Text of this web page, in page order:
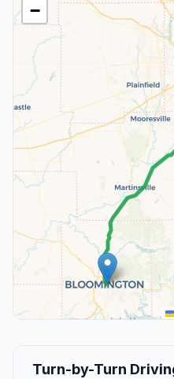
−
Turn-by-Turn